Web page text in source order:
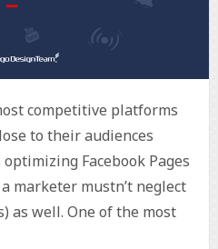
competitive platforms
to their audiences
Facebook Pages
marketer mustn’t neglect
as well. One of the most